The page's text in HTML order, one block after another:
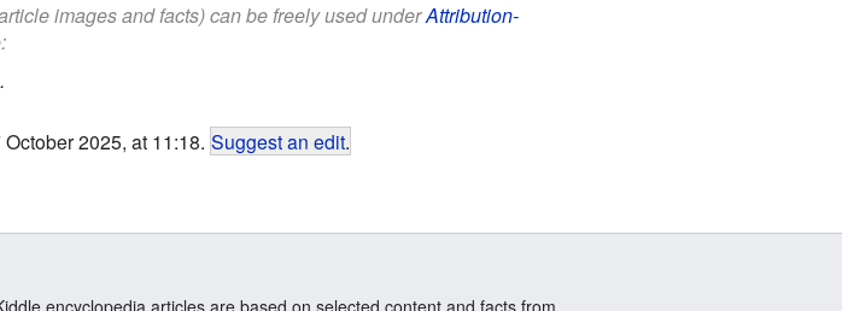
images and facts) can be freely used underAttribution-
2025, at 11:18. Suggest an edit.